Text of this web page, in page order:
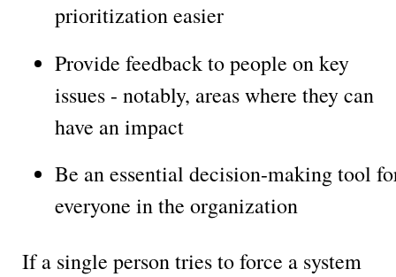
prioritization easier
Provide feedback to people on key
issues - notably, areas where they can
have an impact
Be an essential decision-making tool
everyone in the organization
If a single person tries to force a system